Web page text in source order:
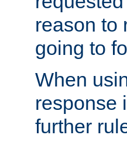
reason to
going to
When
response
further